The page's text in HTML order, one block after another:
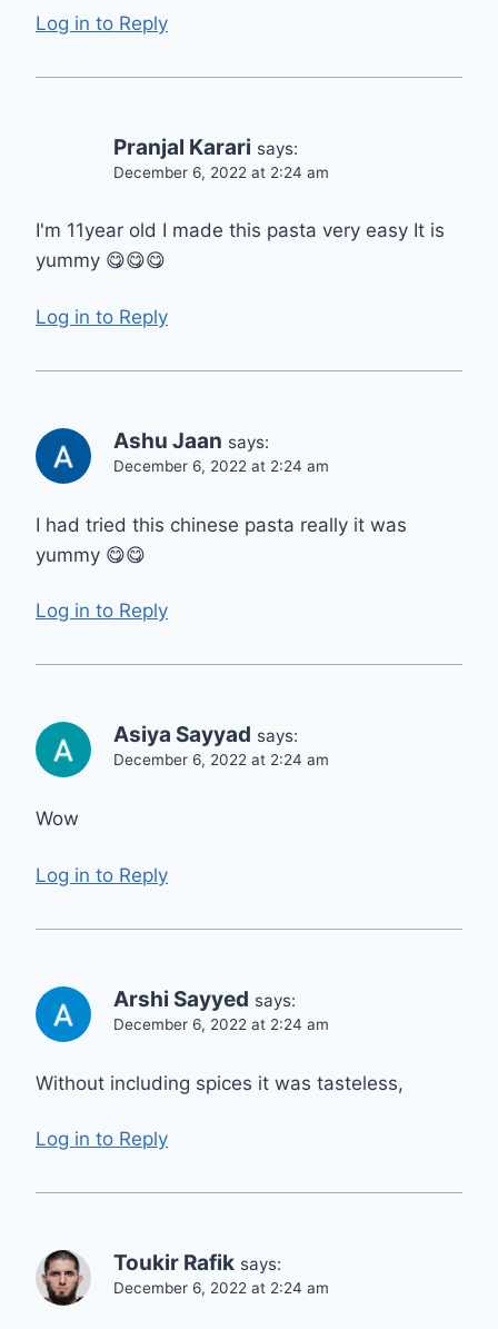
Log in to Reply
Pranjal Karari says:
December 6, 2022 at 2:24 am
I'm 11year old I made this pasta very easy It is
yummy 😋😋😋
Log in to Reply
Ashu Jaan says:
December 6, 2022 at 2:24 am
I had tried this chinese pasta really it was
yummy 😋😋
Log in to Reply
Asiya Sayyad says:
December 6, 2022 at 2:24 am
Wow
Log in to Reply
Arshi Sayyed says:
December 6, 2022 at 2:24 am
Without including spices it was tasteless,
Log in to Reply
Toukir Rafik says:
December 6, 2022 at 2:24 am